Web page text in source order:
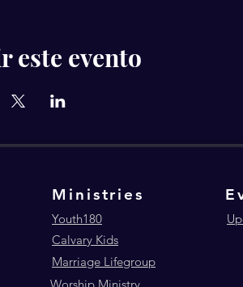
este evento
Ministries
Youth180
Calvary Kids
Marriage Lifegroup